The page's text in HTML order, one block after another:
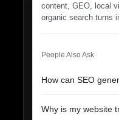
content, GEO, local
organic search turns
People Also Ask
How can SEO
Why is my website